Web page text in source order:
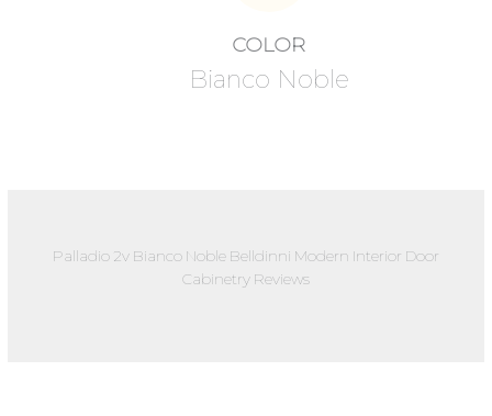
COLOR
Bianco Noble
Palladio 2v Bianco Noble Belldinni Modern Interior Door
Cabinetry Reviews